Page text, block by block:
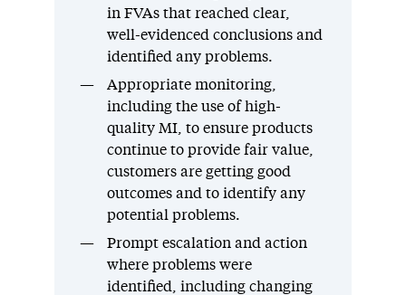
in FVAs that reached clear,
well-evidenced conclusions and
identified any problems.
Appropriate monitoring,
including the use of high-
quality MI, to ensure products
continue to provide fair value,
customers are getting good
outcomes and to identify any
potential problems.
Prompt escalation and action
where problems were
identified, including changing